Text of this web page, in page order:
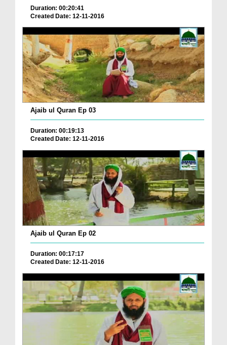
Duration: 00:20:41
Created Date: 12-11-2016
Ajaib ul Quran Ep 03
Duration: 00:19:13
Created Date: 12-11-2016
Ajaib ul Quran Ep 02
Duration: 00:17:17
Created Date: 12-11-2016